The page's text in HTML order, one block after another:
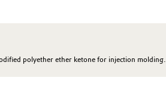
polyether ether ketone for injection molding.